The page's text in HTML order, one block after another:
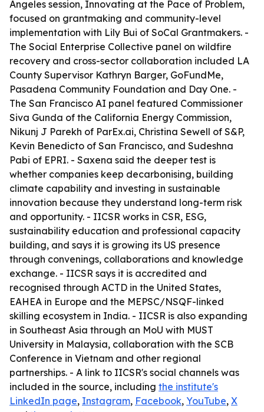
Angeles session, Innovating at the Pace of Problem,
focused on grantmaking and community-level
implementation with Lily Bui of SoCal Grantmakers. -
The Social Enterprise Collective panel on wildfire
recovery and cross-sector collaboration included LA
County Supervisor Kathryn Barger, GoFundMe,
Pasadena Community Foundation and Day One. -
The San Francisco AI panel featured Commissioner
Siva Gunda of the California Energy Commission,
Nikunj J Parekh of ParEx.ai, Christina Sewell of S&P,
Kevin Benedicto of San Francisco, and Sudeshna
Pabi of EPRI. - Saxena said the deeper test is
whether companies keep decarbonising, building
climate capability and investing in sustainable
innovation because they understand long-term risk
and opportunity. - IICSR works in CSR, ESG,
sustainability education and professional capacity
building, and says it is growing its US presence
through convenings, collaborations and knowledge
exchange. - IICSR says it is accredited and
recognised through ACTD in the United States,
EAHEA in Europe and the MEPSC/NSQF-linked
skilling ecosystem in India. - IICSR is also expanding
in Southeast Asia through an MoU with MUST
University in Malaysia, collaboration with the SCB
Conference in Vietnam and other regional
partnerships. - A link to IICSR's social channels was
included in the source, including the institute's
LinkedIn page, Instagram, Facebook, YouTube, X